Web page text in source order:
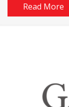
Read More